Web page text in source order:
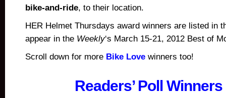
bike-and-ride, to their location.
HER Helmet Thursdays award winners are listed in
appear in the Weekly‘s March 15-21, 2012 Best of
Scroll down for more Bike Love winners too!
Readers’ Poll